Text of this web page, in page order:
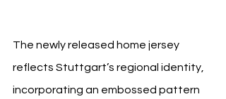
The newly released home jersey
reflects Stuttgart’s regional identity,
incorporating an embossed pattern